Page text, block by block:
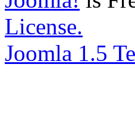
License.
Joomla 1.5